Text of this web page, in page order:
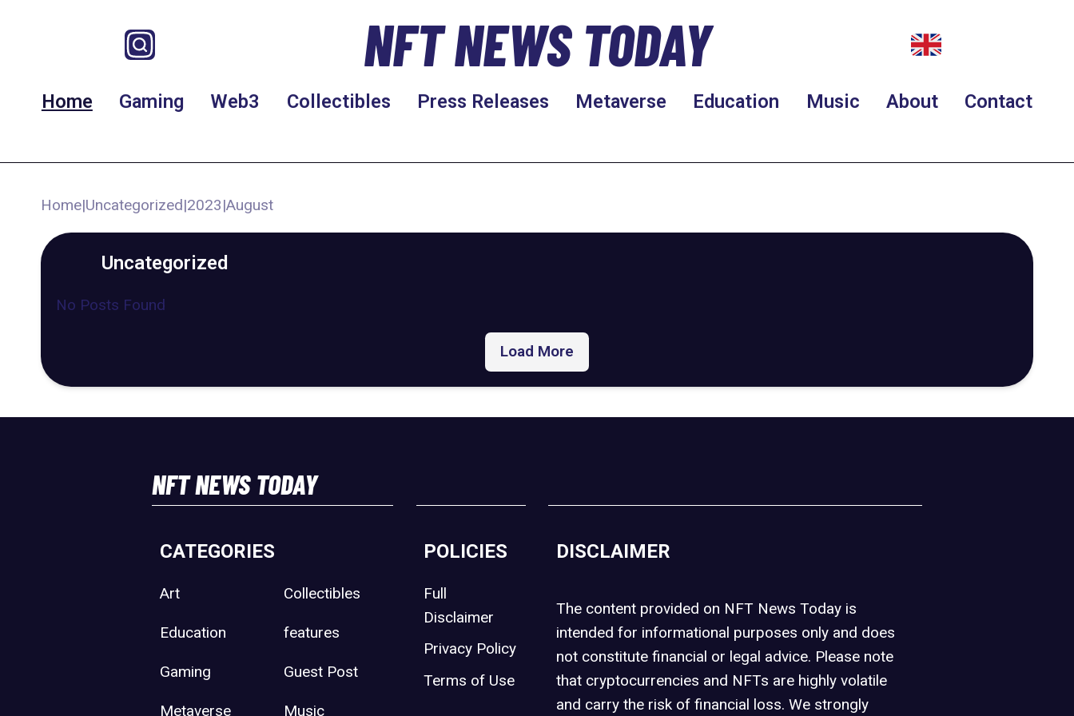
NFT NEWS TODAY
Home Gaming Web3 Collectibles Press Releases Metaverse Education Music About Contact
Home|Uncategorized|2023|August
Uncategorized
No Posts Found
Load More
NFT NEWS TODAY
CATEGORIES
Art Collectibles
Education features
Gaming Guest Post
Metaverse Music
POLICIES
Full
Disclaimer
Privacy Policy
Terms of Use
DISCLAIMER
The content provided on NFT News Today is
intended for informational purposes only and does
not constitute financial or legal advice. Please note
that cryptocurrencies and NFTs are highly volatile
and carry the risk of financial loss. We strongly